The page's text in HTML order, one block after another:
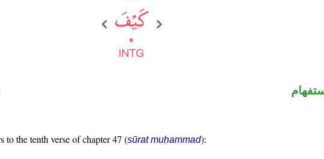
to the tenth verse of chapter 47 (sūrat muḥammad):